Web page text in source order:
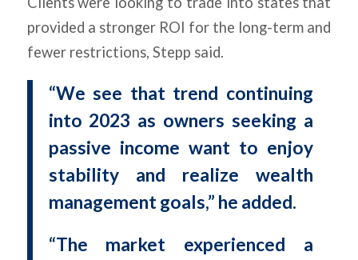
provided a stronger ROI for the long-term and
fewer restrictions, Stepp said.
“We see that trend continuing
into 2023 as owners seeking a
passive income want to enjoy
stability and realize wealth
management goals,” he added.
“The market experienced a